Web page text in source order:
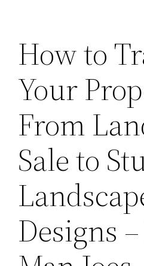
How to
Your
From
Sale to
Designs